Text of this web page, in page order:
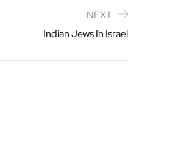
NEXT
Indian Jews In Israel